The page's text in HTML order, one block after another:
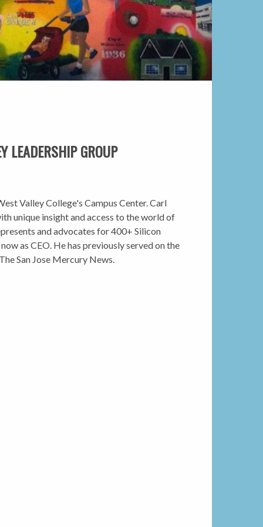
LEADERSHIP GROUP
Valley College's Campus Center. Carl
unique insight and access to the world of
and advocates for 400+ Silicon
as CEO. He has previously served on the
San Jose Mercury News.